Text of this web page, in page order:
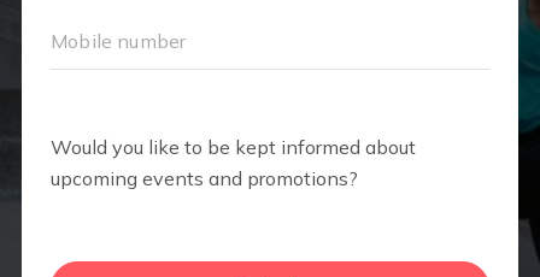
BLOG
▾
PARTNERS/ INDOOR LOCATIONS